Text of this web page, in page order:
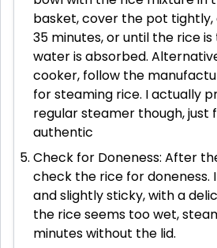
basket, cover the pot
35 minutes, or until the rice
water is absorbed.
cooker, follow the
for steaming rice. I actually
regular steamer though, just
authentic
Check for Doneness: After
check the rice for doneness.
and slightly sticky, with a
the rice seems too wet,
minutes without the lid.